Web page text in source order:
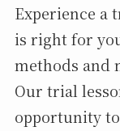
Experience a
is right for
methods and
Our trial
opportunity